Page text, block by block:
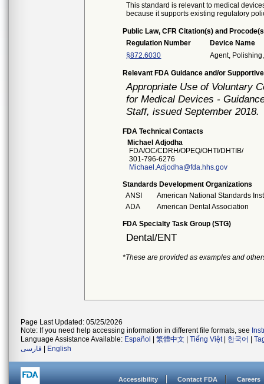
This standard is relevant to medical
because it supports existing regulatory
Public Law, CFR Citation(s) and
Regulation Number
Device Name
§872.6030
Agent,
Relevant FDA Guidance and/or
Appropriate Use of Voluntary
for Medical Devices -
Staff, issued September 2018.
FDA Technical Contacts
Michael Adjodha
FDA/OC/CDRH/OPEQ/OHTI/DHTIB/
301-796-6276
Michael.Adjodha@fda.hhs.gov
Standards Development Organizations
ANSI
American National Standards
ADA
American Dental Association
FDA Specialty Task Group (STG)
Dental/ENT
*These are provided as examples and
Page Last Updated: 05/25/2026
Note: If you need help accessing information in different file formats, see
Language Assistance Available: Español 繁體中文 Tiếng Việt| 한국어
فارسی
English
Accessibility Contact FDA Careers